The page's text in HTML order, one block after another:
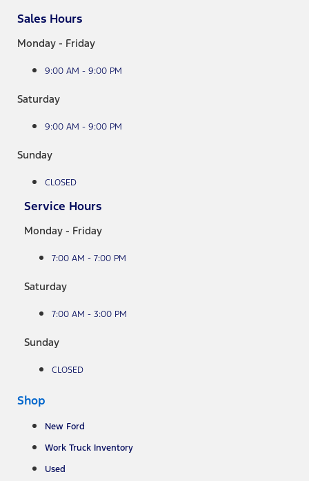
Sales Hours
Monday - Friday
9:00 AM - 9:00 PM
Saturday
9:00 AM - 9:00 PM
Sunday
CLOSED
Service Hours
Monday - Friday
7:00 AM - 7:00 PM
Saturday
7:00 AM - 3:00 PM
Sunday
CLOSED
Shop
New Ford
Work Truck Inventory
Used